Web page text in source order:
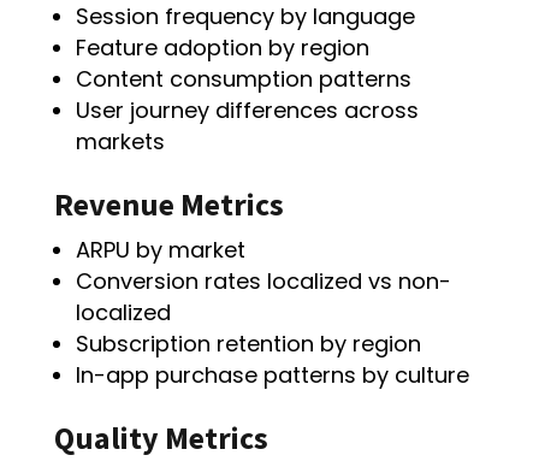
Session frequency by language
Feature adoption by region
Content consumption patterns
User journey differences across
markets
Revenue Metrics
ARPU by market
Conversion rates localized vs non-
localized
Subscription retention by region
In-app purchase patterns by culture
Quality Metrics